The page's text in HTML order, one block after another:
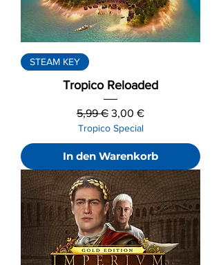
STEAM KEY
Tropico Reloaded
Standardpreis
5,99 € Sale-Preis
3,00 €
Tropico Special
In den Warenkorb